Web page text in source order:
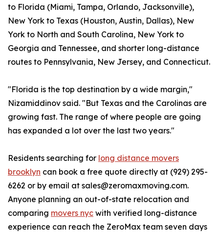
to Florida (Miami, Tampa, Orlando, Jacksonville),
New York to Texas (Houston, Austin, Dallas), New
York to North and South Carolina, New York to
Georgia and Tennessee, and shorter long-distance
routes to Pennsylvania, New Jersey, and Connecticut.
"Florida is the top destination by a wide margin,"
Nizamiddinov said. "But Texas and the Carolinas are
growing fast. The range of where people are going
has expanded a lot over the last two years."
Residents searching for long distance movers
brooklyn can book a free quote directly at (929) 295-
6262 or by email at sales@zeromaxmoving.com.
Anyone planning an out-of-state relocation and
comparing movers nyc with verified long-distance
experience can reach the ZeroMax team seven days